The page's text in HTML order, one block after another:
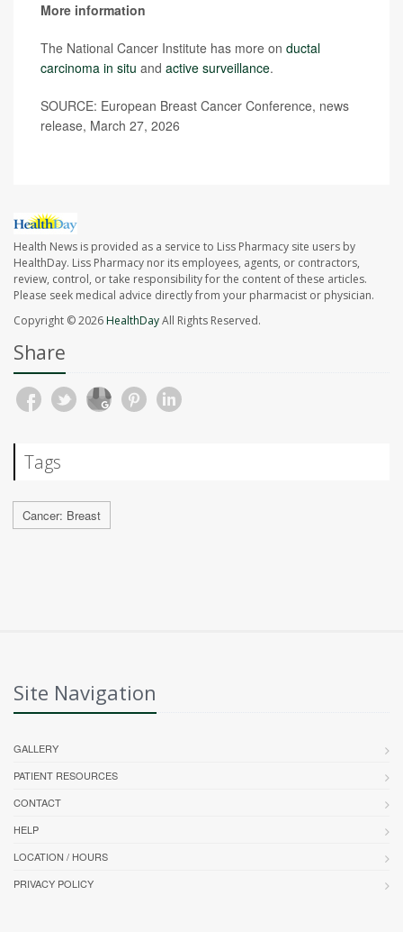
More information
The National Cancer Institute has more on ductal
carcinoma in situ and active surveillance.
SOURCE: European Breast Cancer Conference, news
release, March 27, 2026
Health News is provided as a service to Liss Pharmacy site users by
HealthDay. Liss Pharmacy nor its employees, agents, or contractors,
review, control, or take responsibility for the content of these articles.
Please seek medical advice directly from your pharmacist or physician.
Copyright © 2026HealthDayAll Rights Reserved.
Share
Tags
Cancer: Breast
Site Navigation
GALLERY
PATIENT RESOURCES
CONTACT
HELP
LOCATION / HOURS
PRIVACY POLICY